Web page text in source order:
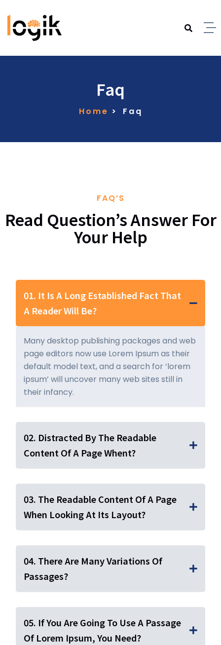
Faq
Home Faq
FAQ’S
Read Question’s Answer For
Your Help
01. It Is A Long Established Fact That
A Reader Will Be?
Many desktop publishing packages and web
page editors now use Lorem Ipsum as their
default model text, and a search for ‘lorem
ipsum’ will uncover many web sites still in
their infancy.
02. Distracted By The Readable
Content Of A Page Whent?
03. The Readable Content Of A Page
When Looking At Its Layout?
04. There Are Many Variations Of
Passages?
05. If You Are Going To Use A Passage
Of Lorem Ipsum, You Need?